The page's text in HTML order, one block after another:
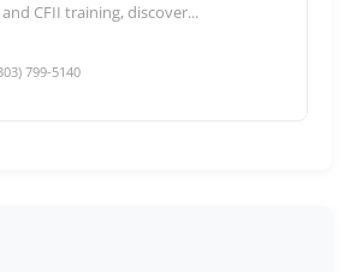
CFII training, discover...
799-5140